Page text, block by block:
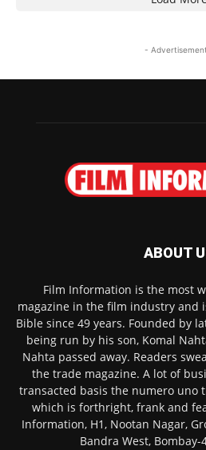
-
ABOUT
Film Information is the most
magazine in the film industry and
Bible since 49 years. Founded by
being run by his son, Komal
Nahta passed away. Readers
the trade magazine. A lot of
transacted basis the numero uno
which is forthright, frank and
Information, H1, Nootan Nagar,
Bandra West, Bombay-